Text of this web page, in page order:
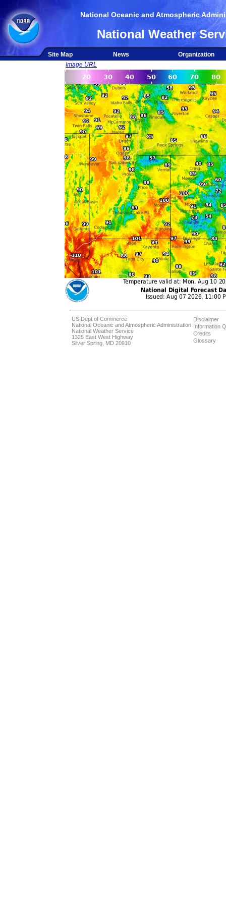
National Oceanic and Atmospheric
National Weather
Site Map News
Organization
Image URL
US Dept of Commerce
National Oceanic and Atmospheric Administration
National Weather Service
1325 East West Highway
Silver Spring, MD 20910
Disclaimer
Information
Credits
Glossary